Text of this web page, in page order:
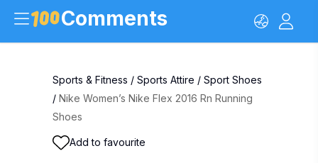
Comments
Sports & Fitness / Sports Attire / Sport Shoes
/ Nike Women’s Nike Flex 2016 Rn Running
Shoes
Add to favourite